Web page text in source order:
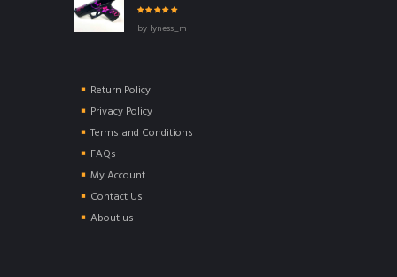
5by lyness_m
Return Policy
Privacy Policy
Terms and Conditions
FAQs
My Account
Contact Us
About us